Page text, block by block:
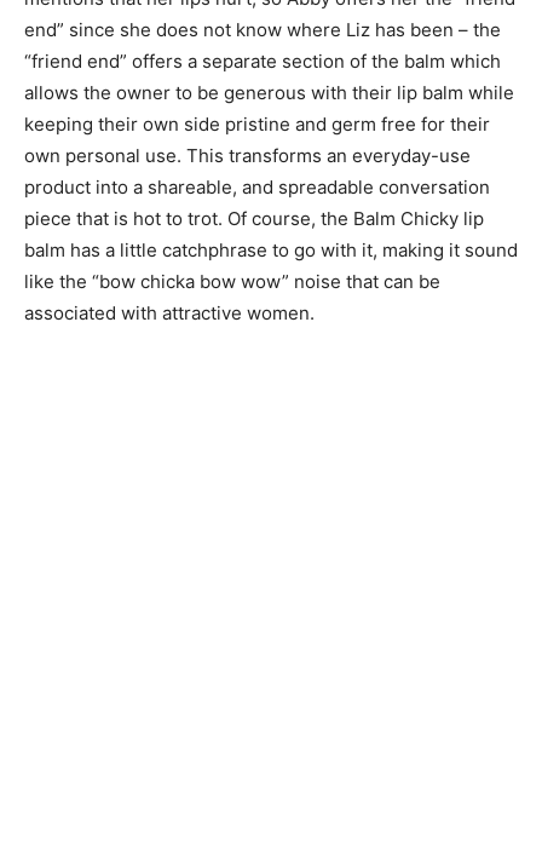
end” since she does not know where Liz has been – the
“friend end” offers a separate section of the balm which
allows the owner to be generous with their lip balm while
keeping their own side pristine and germ free for their
own personal use. This transforms an everyday-use
product into a shareable, and spreadable conversation
piece that is hot to trot. Of course, the Balm Chicky lip
balm has a little catchphrase to go with it, making it sound
like the “bow chicka bow wow” noise that can be
associated with attractive women.